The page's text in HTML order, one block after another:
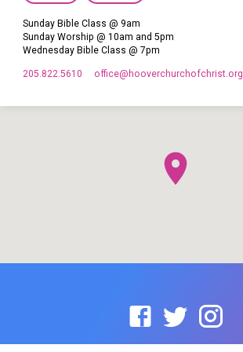
Sunday Bible Class @ 9am
Sunday Worship @ 10am and 5pm
Wednesday Bible Class @ 7pm
205.822.5610 office​@hooverchurchofchrist.org